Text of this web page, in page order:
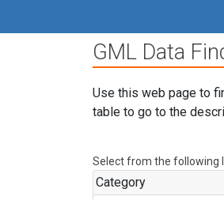
GML Data
Use this web page to
table to go to the
Select from the following
Category